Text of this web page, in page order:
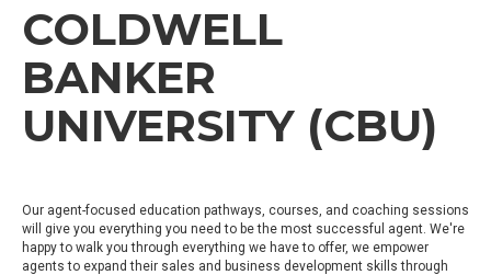
COLDWELL
BANKER
UNIVERSITY (CBU)
Our agent-focused education pathways, courses, and coaching sessions
will give you everything you need to be the most successful agent. We're
happy to walk you through everything we have to offer, we empower
agents to expand their sales and business development skills through